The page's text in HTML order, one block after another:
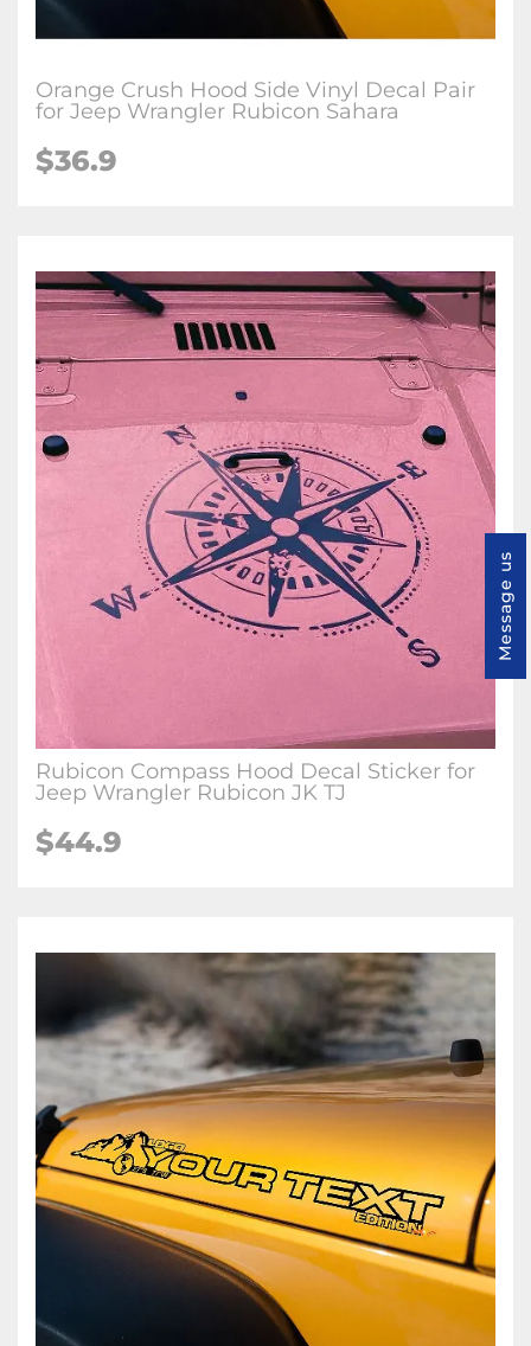
Orange Crush Hood Side Vinyl Decal Pair
for Jeep Wrangler Rubicon Sahara
$36.9
Rubicon Compass Hood Decal Sticker for
Jeep Wrangler Rubicon JK TJ
$44.9
Message us